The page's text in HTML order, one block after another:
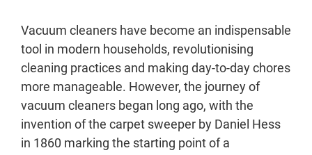
Vacuum cleaners have become an indispensable
tool in modern households, revolutionising
cleaning practices and making day-to-day chores
more manageable. However, the journey of
vacuum cleaners began long ago, with the
invention of the carpet sweeper by Daniel Hess
in 1860 marking the starting point of a